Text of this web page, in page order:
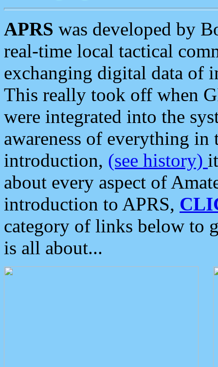
APRS was developed by
real-time local tactical
exchanging digital data of
This really took off when
were integrated into the
awareness of everything in
introduction, (see history)
about every aspect of
introduction to APRS,
category of links below to
is all about...